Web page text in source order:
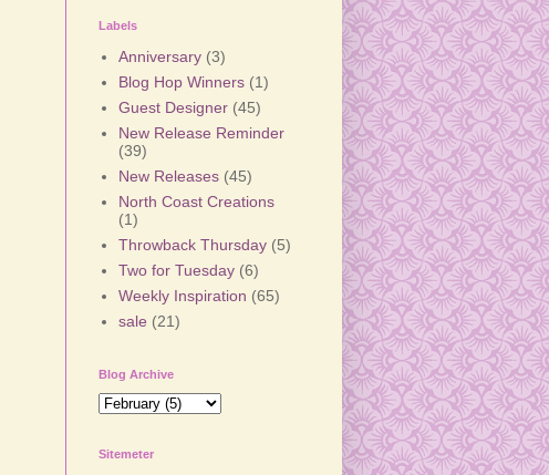
Labels
Anniversary (3)
Blog Hop Winners (1)
Guest Designer (45)
New Release Reminder
(39)
New Releases (45)
North Coast Creations
(1)
Throwback Thursday (5)
Two for Tuesday (6)
Weekly Inspiration (65)
sale (21)
Blog Archive
Sitemeter